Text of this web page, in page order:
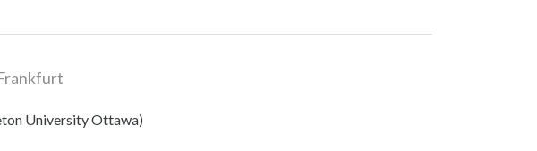
University Ottawa)